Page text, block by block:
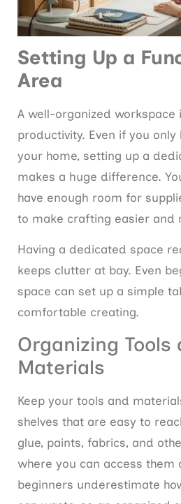
Setting Up a
Area
A well-organized workspace
productivity. Even if you
your home, setting up a
makes a huge difference.
have enough room for
to make crafting easier and
Having a dedicated space
keeps clutter at bay. Even
space can set up a simple
comfortable creating.
Organizing Tools
Materials
Keep your tools and
shelves that are easy to
glue, paints, fabrics, and
where you can access them
beginners underestimate